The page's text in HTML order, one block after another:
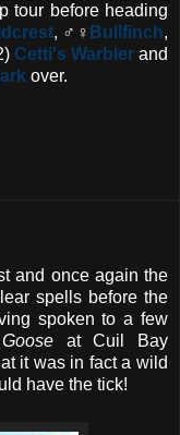
tour before heading
, ♂♀ Bullfinch,
Cetti's Warblerand
over.
and once again the
spells before the
spoken to a few
at Cuil Bay
it was in fact a wild
have the tick!